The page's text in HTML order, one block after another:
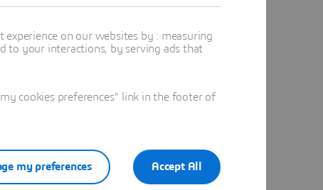
on our websites by : measuring
to your interactions, by serving ads that
cookies preferences" link in the footer of
Accept All
my preferences